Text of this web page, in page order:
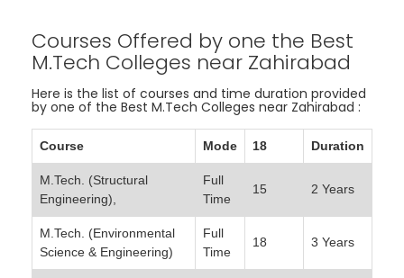
Courses Offered by one the Best
M.Tech Colleges near Zahirabad
Here is the list of courses and time duration provided
by one of the Best M.Tech Colleges near Zahirabad :
Course Mode 18 Duration
M.Tech. (Structural
Engineering),
Full
Time
15 2 Years
M.Tech. (Environmental
Science & Engineering)
Full
Time
18 3 Years